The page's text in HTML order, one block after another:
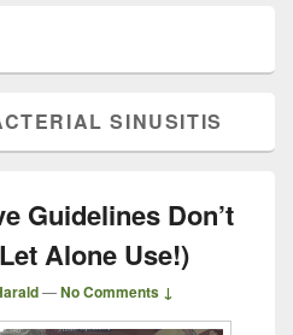
SINUSITIS
Guidelines Don’t
Alone Use!)
—No Comments ↓